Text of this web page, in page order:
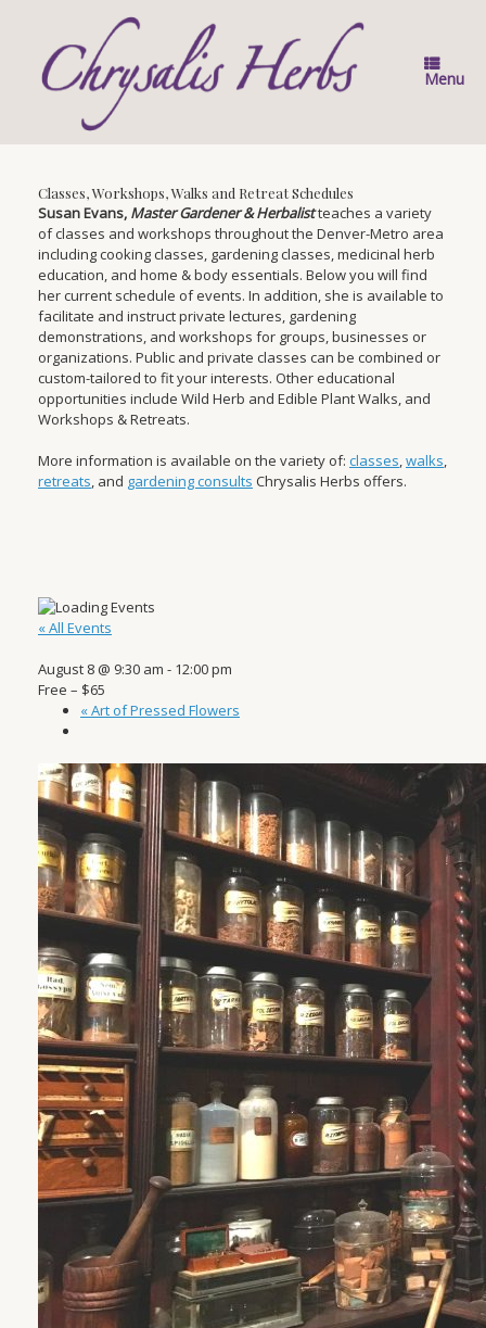
Menu
Classes, Workshops, Walks and Retreat Schedules
Susan Evans, Master Gardener & Herbalistteaches a variety
of classes and workshops throughout the Denver-Metro area
including cooking classes, gardening classes, medicinal herb
education, and home & body essentials. Below you will find
her current schedule of events. In addition, she is available to
facilitate and instruct private lectures, gardening
demonstrations, and workshops for groups, businesses or
organizations. Public and private classes can be combined or
custom-tailored to fit your interests. Other educational
opportunities include Wild Herb and Edible Plant Walks, and
Workshops & Retreats.
More information is available on the variety of: classes,walks,
retreats, and gardening consults Chrysalis Herbs offers.
« All Events
August 8 @ 9:30 am - 12:00 pm
Free – $65
«Art of Pressed Flowers